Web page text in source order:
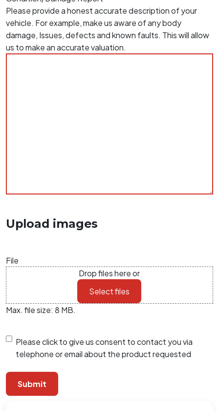
Please provide a honest accurate description of your
vehicle. For example, make us aware of any body
damage, Issues, defects and known faults. This will allow
us to make an accurate valuation.
Upload images
File
Drop files here or
Select files
Max. file size: 8 MB.
Consent
Please click to give us consent to contact you via
telephone or email about the product requested